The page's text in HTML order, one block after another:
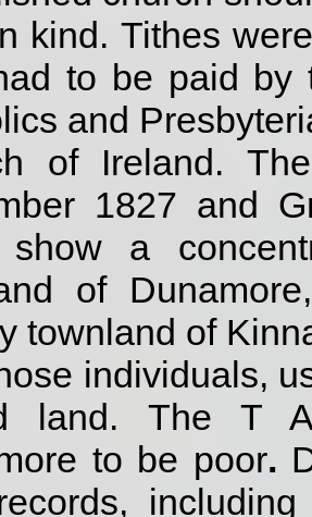
kind. Tithes
to be paid by
and
of Ireland.
1827 and
show a
of
townland of
individuals,
land. The T
to be poor.